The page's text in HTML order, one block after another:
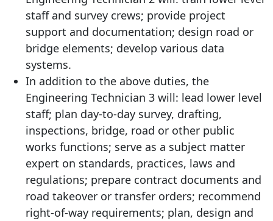
staff and survey crews; provide project
support and documentation; design road or
bridge elements; develop various data
systems.
In addition to the above duties, the
Engineering Technician 3 will: lead lower level
staff; plan day-to-day survey, drafting,
inspections, bridge, road or other public
works functions; serve as a subject matter
expert on standards, practices, laws and
regulations; prepare contract documents and
road takeover or transfer orders; recommend
right-of-way requirements; plan, design and